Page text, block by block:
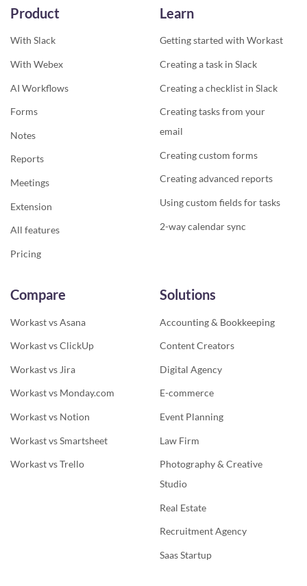
Product
With Slack
With Webex
AI Workflows
Forms
Notes
Reports
Meetings
Extension
All features
Pricing
Learn
Getting started with Workast
Creating a task in Slack
Creating a checklist in Slack
Creating tasks from your
email
Creating custom forms
Creating advanced reports
Using custom fields for tasks
2-way calendar sync
Compare
Workast vs Asana
Workast vs ClickUp
Workast vs Jira
Workast vs Monday.com
Workast vs Notion
Workast vs Smartsheet
Workast vs Trello
Solutions
Accounting & Bookkeeping
Content Creators
Digital Agency
E-commerce
Event Planning
Law Firm
Photography & Creative
Studio
Real Estate
Recruitment Agency
Saas Startup